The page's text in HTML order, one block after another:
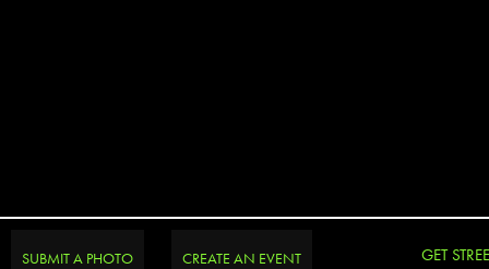
SUBMIT A PHOTO CREATE AN EVENT GET